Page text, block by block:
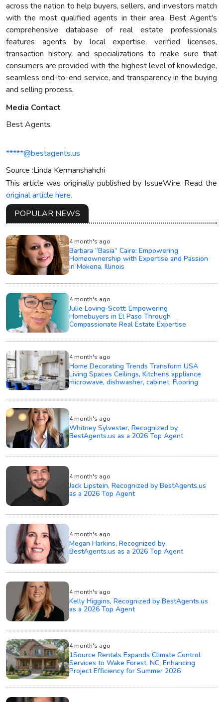
across the nation to help buyers, sellers, and investors match
with the most qualified agents in their area. Best Agent's
comprehensive database of real estate professionals
features agents by local expertise, verified licenses,
transaction history, and specializations to make sure that
consumers are provided with the highest level of knowledge,
seamless end-to-end service, and transparency in the buying
and selling process.
Media Contact
Best Agents
*****@bestagents.us
Source :Linda Kermanshahchi
This article was originally published by IssueWire. Read the
original article here.
POPULAR NEWS
4 month's ago
Barbara “Basia” Caire: Empowering
Homeownership with Expertise and Passion
in Mokena, Illinois
4 month's ago
Julie Loving-Scott: Empowering
Homebuyers in El Paso Through
Compassionate Real Estate Expertise
4 month's ago
Home Decorating Trends Transform USA
Living Spaces Ceilings, Kitchens appliance
microwave, dishwasher, cabinet, Flooring
4 month's ago
Whitney Sylvester, Recognized by
BestAgents.us as a 2026 Top Agent
4 month's ago
Jack Lipstein, Recognized by BestAgents.us
as a 2026 Top Agent
4 month's ago
Megan Harkins, Recognized by
BestAgents.us as a 2026 Top Agent
4 month's ago
Kelly Higgins, Recognized by BestAgents.us
as a 2026 Top Agent
4 month's ago
1Source Rentals Expands Climate Control
Services to Wake Forest, NC, Enhancing
Project Efficiency for Summer 2026